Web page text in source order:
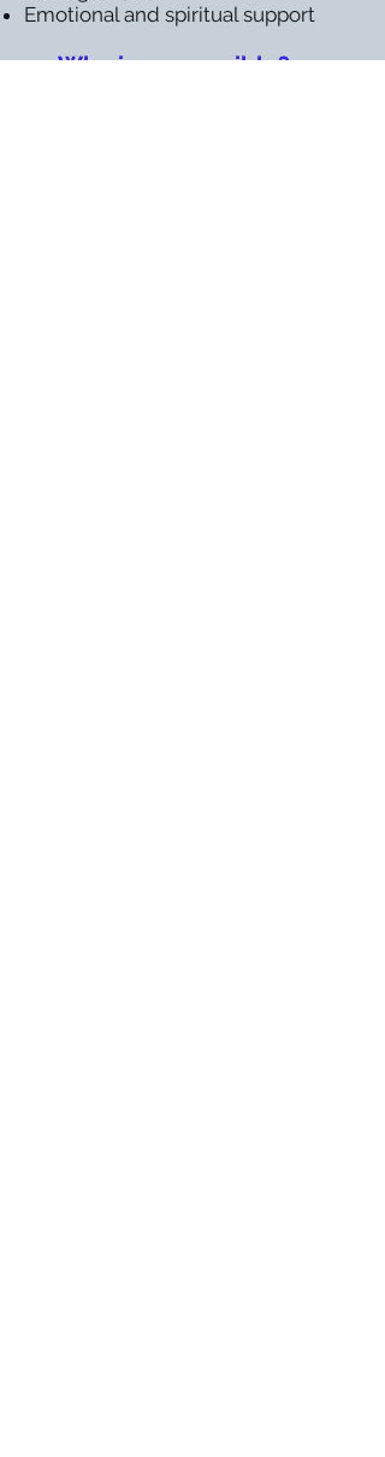
Emotional and spiritual support
Who is responsible?